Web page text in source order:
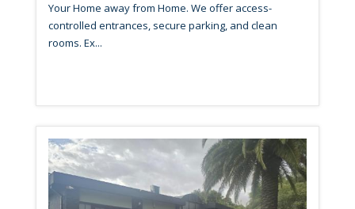
Your Home away from Home. We offer access-
controlled entrances, secure parking, and clean
rooms. Ex...